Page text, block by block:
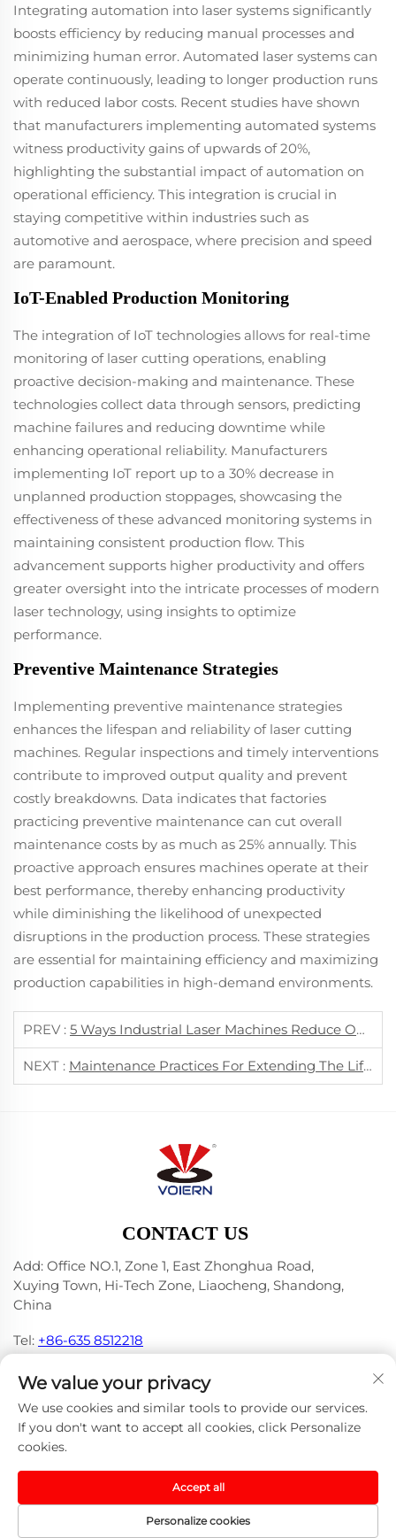
The original
packaging fiber
laser guarantees
stable
performance,
combined with
high-speed
capabilities that
deliver a smooth
exterior finish with
remarkable
precision and
aesthetics.
Integrating automation into laser systems significantly
boosts efficiency by reducing manual processes and
minimizing human error. Automated laser systems can
operate continuously, leading to longer production runs
with reduced labor costs. Recent studies have shown
that manufacturers implementing automated systems
witness productivity gains of upwards of 20%,
highlighting the substantial impact of automation on
operational efficiency. This integration is crucial in
staying competitive within industries such as
automotive and aerospace, where precision and speed
are paramount.
IoT-Enabled Production Monitoring
The integration of IoT technologies allows for real-time
monitoring of laser cutting operations, enabling
proactive decision-making and maintenance. These
technologies collect data through sensors, predicting
machine failures and reducing downtime while
enhancing operational reliability. Manufacturers
implementing IoT report up to a 30% decrease in
unplanned production stoppages, showcasing the
effectiveness of these advanced monitoring systems in
maintaining consistent production flow. This
advancement supports higher productivity and offers
greater oversight into the intricate processes of modern
laser technology, using insights to optimize
performance.
Preventive Maintenance Strategies
Implementing preventive maintenance strategies
enhances the lifespan and reliability of laser cutting
machines. Regular inspections and timely interventions
contribute to improved output quality and prevent
costly breakdowns. Data indicates that factories
practicing preventive maintenance can cut overall
maintenance costs by as much as 25% annually. This
proactive approach ensures machines operate at their
best performance, thereby enhancing productivity
while diminishing the likelihood of unexpected
disruptions in the production process. These strategies
are essential for maintaining efficiency and maximizing
production capabilities in high-demand environments.
PREV : 5 Ways Industrial Laser Machines Reduce Operational Costs In 2025
NEXT : Maintenance Practices For Extending The Lifespan Of Fiber Laser Cutting Machines
CONTACT US
Add: Office NO.1, Zone 1, East Zhonghua Road,
Xuying Town, Hi-Tech Zone, Liaocheng, Shandong,
China
Tel: +86-635 8512218
E-mail:[email protected]
Copyright © 2024 Liaocheng Voiern Laser Technology
Privacy Policy
We value your privacy
We use cookies and similar tools to provide our services.
If you don't want to accept all cookies, click Personalize
cookies.
Personalize cookies
Accept all